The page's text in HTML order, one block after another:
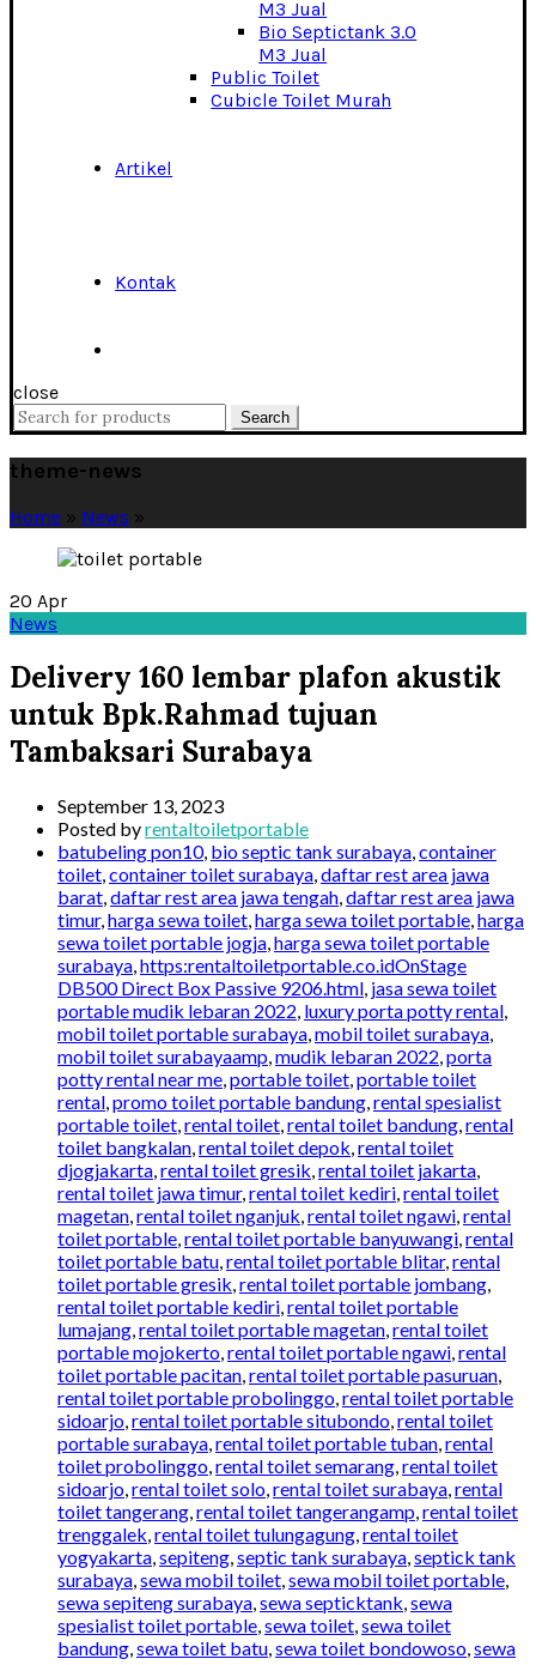
M3 Jual
Bio Septictank 3.0
M3 Jual
Public Toilet
Cubicle Toilet Murah
Artikel
Kontak
close
Search
for:
Search
theme-news
Home » News »
20 Apr
News
Delivery 160 lembar plafon akustik
untuk Bpk.Rahmad tujuan
Tambaksari Surabaya
September 13, 2023
Posted byrentaltoiletportable
batubeling pon10, bio septic tank surabaya,container
toilet,container toilet surabaya,daftar rest area jawa
barat,daftar rest area jawa tengah,daftar rest area jawa
timur,harga sewa toilet,harga sewa toilet portable,harga
sewa toilet portable jogja,harga sewa toilet portable
surabaya,https:rentaltoiletportable.co.idOnStage
DB500 Direct Box Passive 9206.html, jasa sewa toilet
portable mudik lebaran 2022, luxury porta potty rental,
mobil toilet portable surabaya,mobil toilet surabaya,
mobil toilet surabayaamp,mudik lebaran 2022,porta
potty rental near me,portable toilet,portable toilet
rental,promo toilet portable bandung,rental spesialist
portable toilet,rental toilet,rental toilet bandung,rental
toilet bangkalan,rental toilet depok,rental toilet
djogjakarta,rental toilet gresik,rental toilet jakarta,
rental toilet jawa timur,rental toilet kediri,rental toilet
magetan,rental toilet nganjuk,rental toilet ngawi,rental
toilet portable,rental toilet portable banyuwangi,rental
toilet portable batu,rental toilet portable blitar,rental
toilet portable gresik,rental toilet portable jombang,
rental toilet portable kediri,rental toilet portable
lumajang,rental toilet portable magetan,rental toilet
portable mojokerto,rental toilet portable ngawi,rental
toilet portable pacitan,rental toilet portable pasuruan,
rental toilet portable probolinggo,rental toilet portable
sidoarjo,rental toilet portable situbondo,rental toilet
portable surabaya,rental toilet portable tuban,rental
toilet probolinggo,rental toilet semarang,rental toilet
sidoarjo,rental toilet solo,rental toilet surabaya,rental
toilet tangerang,rental toilet tangerangamp,rental toilet
trenggalek,rental toilet tulungagung,rental toilet
yogyakarta,sepiteng,septic tank surabaya,septick tank
surabaya,sewa mobil toilet,sewa mobil toilet portable,
sewa sepiteng surabaya,sewa septicktank,sewa
spesialist toilet portable,sewa toilet,sewa toilet
bandung,sewa toilet batu,sewa toilet bondowoso,sewa